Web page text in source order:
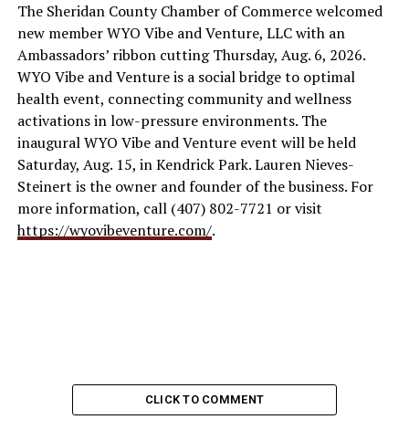
The Sheridan County Chamber of Commerce welcomed
new member WYO Vibe and Venture, LLC with an
Ambassadors’ ribbon cutting Thursday, Aug. 6, 2026.
WYO Vibe and Venture is a social bridge to optimal
health event, connecting community and wellness
activations in low-pressure environments. The
inaugural WYO Vibe and Venture event will be held
Saturday, Aug. 15, in Kendrick Park. Lauren Nieves-
Steinert is the owner and founder of the business. For
more information, call (407) 802-7721 or visit
https://wyovibeventure.com/.
CLICK TO COMMENT